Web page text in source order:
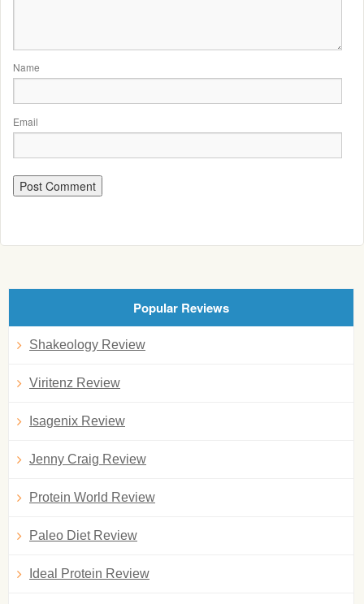
Name
Email
Popular Reviews
Shakeology Review
Viritenz Review
Isagenix Review
Jenny Craig Review
Protein World Review
Paleo Diet Review
Ideal Protein Review